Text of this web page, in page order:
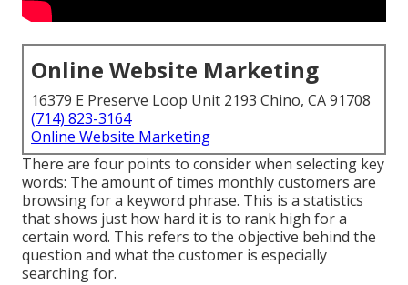
Online Website Marketing
16379 E Preserve Loop Unit 2193 Chino, CA 91708
(714) 823-3164
Online Website Marketing
There are four points to consider when selecting key
words: The amount of times monthly customers are
browsing for a keyword phrase. This is a statistics
that shows just how hard it is to rank high for a
certain word. This refers to the objective behind the
question and what the customer is especially
searching for.